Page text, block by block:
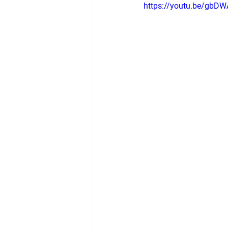
https://youtu.be/